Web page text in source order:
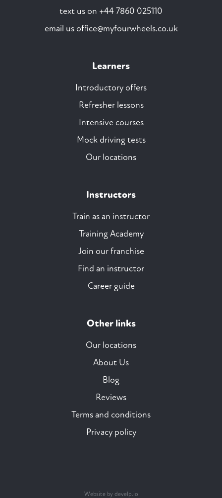
text us on +44 7860 025110
email us office@myfourwheels.co.uk
Learners
Introductory offers
Refresher lessons
Intensive courses
Mock driving tests
Our locations
Instructors
Train as an instructor
Training Academy
Join our franchise
Find an instructor
Career guide
Other links
Our locations
About Us
Blog
Reviews
Terms and conditions
Privacy policy
Website by develp.io